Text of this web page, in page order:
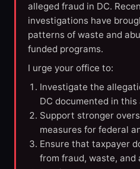
alleged fraud in DC.
investigations have
patterns of waste and
funded programs.
I urge your office to:
Investigate the
DC documented in
Support stronger
measures for federal
Ensure that taxpayer
from fraud, waste, and